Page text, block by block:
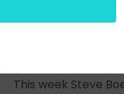
HR Happy
Next Great
This week Steve